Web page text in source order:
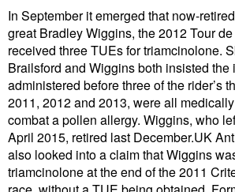
In September it emerged that now-
great Bradley Wiggins, the 2012 Tour
received three TUEs for triamcinolone.
Brailsford and Wiggins both insisted the
administered before three of the rider’s
2011, 2012 and 2013, were all
combat a pollen allergy. Wiggins, who
April 2015, retired last December.UK
also looked into a claim that Wiggins
triamcinolone at the end of the 2011